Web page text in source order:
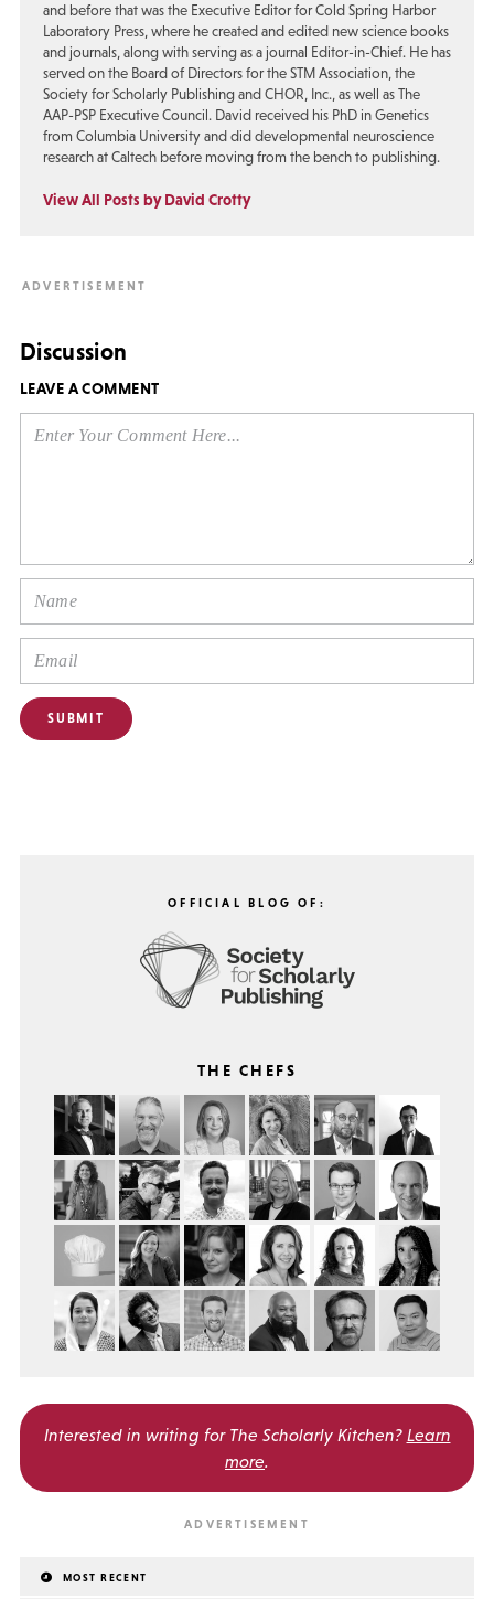
and before that was the Executive Editor for Cold Spring Harbor
Laboratory Press, where he created and edited new science books
and journals, along with serving as a journal Editor-in-Chief. He has
served on the Board of Directors for the STM Association, the
Society for Scholarly Publishing and CHOR, Inc., as well as The
AAP-PSP Executive Council. David received his PhD in Genetics
from Columbia University and did developmental neuroscience
research at Caltech before moving from the bench to publishing.
View All Posts by David Crotty
Discussion
LEAVE A COMMENT
OFFICIAL BLOG OF:
THE CHEFS
Interested in writing for The Scholarly Kitchen? Learn
more.
MOST RECENT